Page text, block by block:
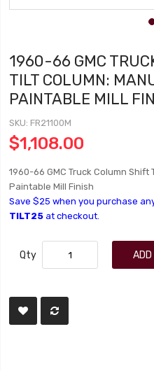
1960-66 GMC
TILT COLUMN:
PAINTABLE MILL
SKU FR21100M
$1,108.00
1960-66 GMC Truck Column
Paintable Mill Finish
Save $25 when you purchase
TILT25 at checkout.
Qty ADD